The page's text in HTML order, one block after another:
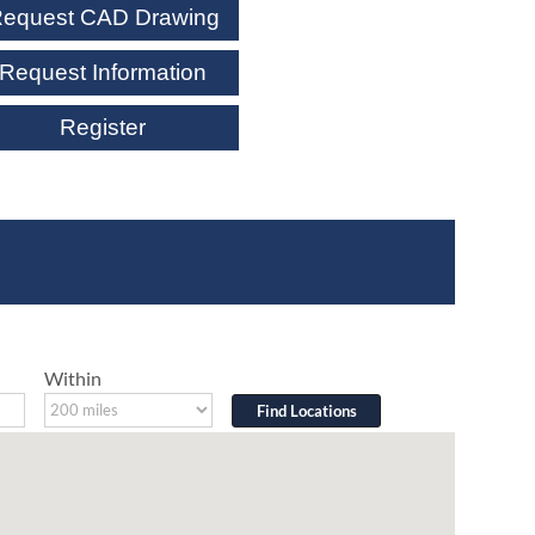
CAD Drawing
Request Information
Register
Within